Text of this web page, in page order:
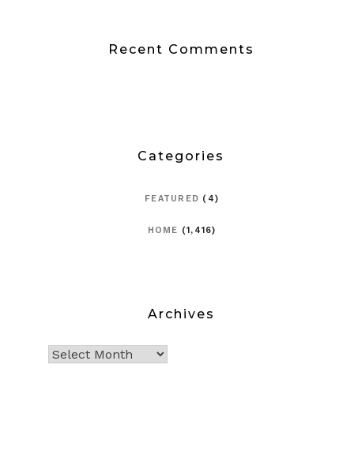
Recent Comments
Categories
FEATURED (4)
HOME (1,416)
Archives